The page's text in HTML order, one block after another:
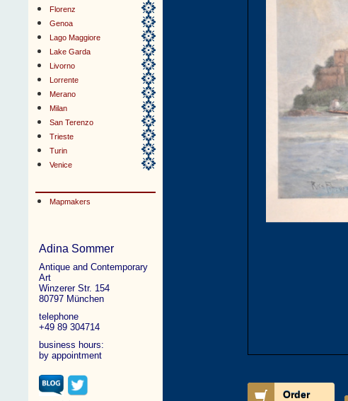
Florenz
Genoa
Lago Maggiore
Lake Garda
Livorno
Lorrente
Merano
Milan
San Terenzo
Trieste
Turin
Venice
Mapmakers
Adina Sommer
Antique and Contemporary
Art
Winzerer Str. 154
80797 München
telephone
+49 89 304714
business hours:
by appointment
Order